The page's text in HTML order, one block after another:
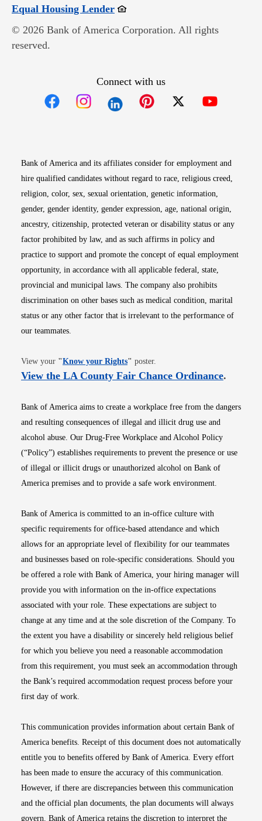
Equal Housing LenderOpens in new window
© 2026 Bank of America Corporation. All rights
reserved.
Connect with us
Bank of America and its affiliates consider for employment and
hire qualified candidates without regard to race, religious creed,
religion, color, sex, sexual orientation, genetic information,
gender, gender identity, gender expression, age, national origin,
ancestry, citizenship, protected veteran or disability status or any
factor prohibited by law, and as such affirms in policy and
practice to support and promote the concept of equal employment
opportunity, in accordance with all applicable federal, state,
provincial and municipal laws. The company also prohibits
discrimination on other bases such as medical condition, marital
status or any other factor that is irrelevant to the performance of
our teammates.
View your "Know your RightsOpens in new window
" poster.
View the LA County Fair Chance OrdinanceOpens
.
Bank of America aims to create a workplace free from the dangers
and resulting consequences of illegal and illicit drug use and
alcohol abuse. Our Drug-Free Workplace and Alcohol Policy
(“Policy”) establishes requirements to prevent the presence or use
of illegal or illicit drugs or unauthorized alcohol on Bank of
America premises and to provide a safe work environment.
Bank of America is committed to an in-office culture with
specific requirements for office-based attendance and which
allows for an appropriate level of flexibility for our teammates
and businesses based on role-specific considerations. Should you
be offered a role with Bank of America, your hiring manager will
provide you with information on the in-office expectations
associated with your role. These expectations are subject to
change at any time and at the sole discretion of the Company. To
the extent you have a disability or sincerely held religious belief
for which you believe you need a reasonable accommodation
from this requirement, you must seek an accommodation through
the Bank’s required accommodation request process before your
first day of work.
This communication provides information about certain Bank of
America benefits. Receipt of this document does not automatically
entitle you to benefits offered by Bank of America. Every effort
has been made to ensure the accuracy of this communication.
However, if there are discrepancies between this communication
and the official plan documents, the plan documents will always
govern. Bank of America retains the discretion to interpret the